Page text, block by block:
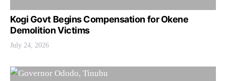
Kogi Govt Begins Compensation for Okene
Demolition Victims
July 24, 2026